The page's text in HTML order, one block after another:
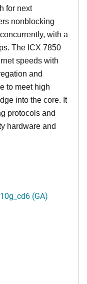
for next
nonblocking
with a
The ICX 7850
speeds with
and
to meet high
into the core. It
protocols and
hardware and
(GA)